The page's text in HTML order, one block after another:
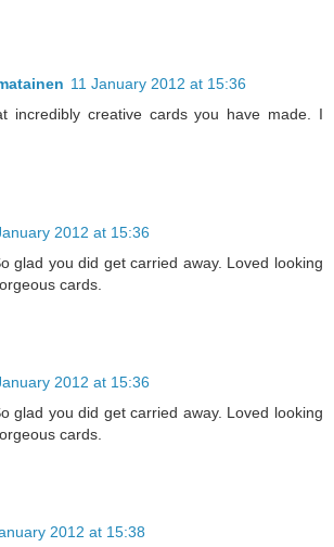
11 January 2012 at 15:36
incredibly creative cards you have made. I
2012 at 15:36
glad you did get carried away. Loved looking
cards.
2012 at 15:36
glad you did get carried away. Loved looking
cards.
2012 at 15:38